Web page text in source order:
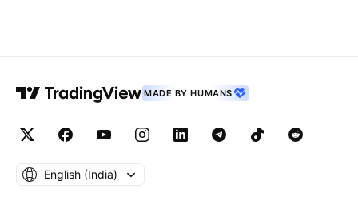
MADE BY HUMANS
English ‎(India)‎